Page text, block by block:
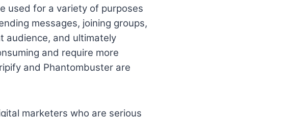
used for a variety of purposes
messages, joining groups,
audience, and ultimately
and require more
and Phantombuster are
marketers who are serious